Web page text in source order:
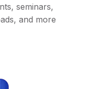
seminars,
and more